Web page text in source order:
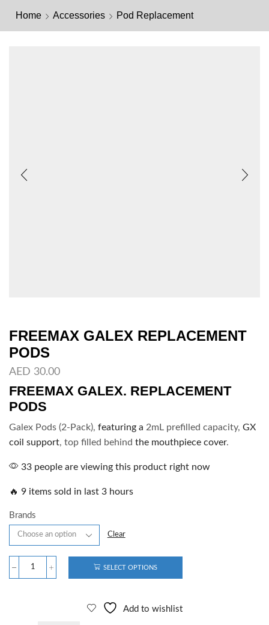
Home Accessories Pod Replacement
FREEMAX GALEX REPLACEMENT
PODS
AED 30.00
FREEMAX GALEX. REPLACEMENT
PODS
Galex Pods (2-Pack), featuring a 2mL prefilled capacity, GX
coil support, top filled behind the mouthpiece cover.
33 people are viewing this product right now
🔥 9 items sold in last 3 hours
Brands
Clear
SELECT OPTIONS
Add to wishlist